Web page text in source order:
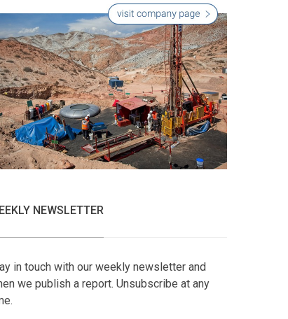
NEWSLETTER
in touch with our weekly newsletter and
we publish a report. Unsubscribe at any